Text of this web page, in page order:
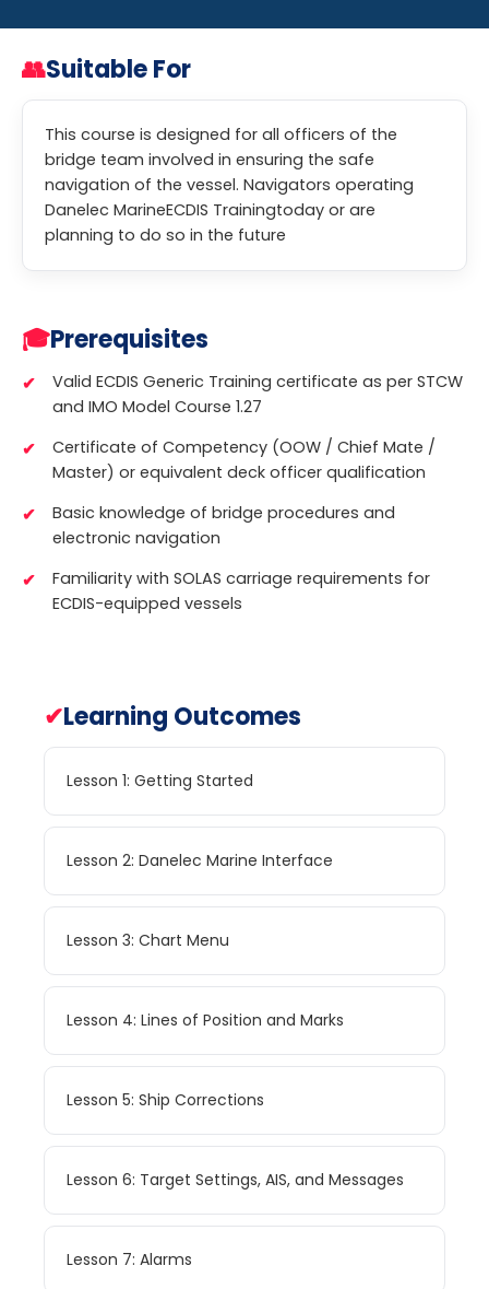
👥Suitable For
This course is designed for all officers of the
bridge team involved in ensuring the safe
navigation of the vessel. Navigators operating
Danelec MarineECDIS Trainingtoday or are
planning to do so in the future
🎓Prerequisites
Valid ECDIS Generic Training certificate as per STCW
and IMO Model Course 1.27
Certificate of Competency (OOW / Chief Mate /
Master) or equivalent deck officer qualification
Basic knowledge of bridge procedures and
electronic navigation
Familiarity with SOLAS carriage requirements for
ECDIS-equipped vessels
✔Learning Outcomes
Lesson 1: Getting Started
Lesson 2: Danelec Marine Interface
Lesson 3: Chart Menu
Lesson 4: Lines of Position and Marks
Lesson 5: Ship Corrections
Lesson 6: Target Settings, AIS, and Messages
Lesson 7: Alarms